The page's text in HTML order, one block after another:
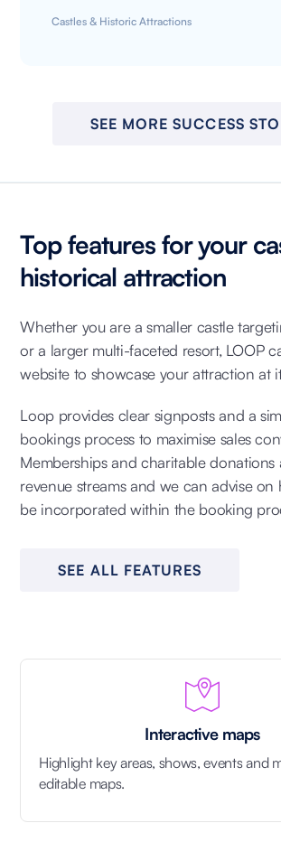
Castles & Historic Attractions
SEE MORE SUCCESS
Interactive maps
Highlight key areas, shows, events and
editable maps.
Top features for your
historical attraction
Whether you are a smaller castle
or a larger multi-faceted resort, LOOP
website to showcase your attraction at
Loop provides clear signposts and a
bookings process to maximise sales
Memberships and charitable donations
revenue streams and we can advise on
be incorporated within the booking
SEE ALL FEATURES